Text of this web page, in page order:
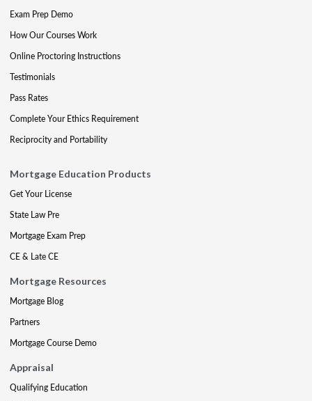
Exam Prep Demo
How Our Courses Work
Online Proctoring Instructions
Testimonials
Pass Rates
Complete Your Ethics Requirement
Reciprocity and Portability
Mortgage Education Products
Get Your License
State Law Pre
Mortgage Exam Prep
CE & Late CE
Mortgage Resources
Mortgage Blog
Partners
Mortgage Course Demo
Appraisal
Qualifying Education